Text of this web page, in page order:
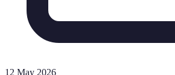
12 May 2026